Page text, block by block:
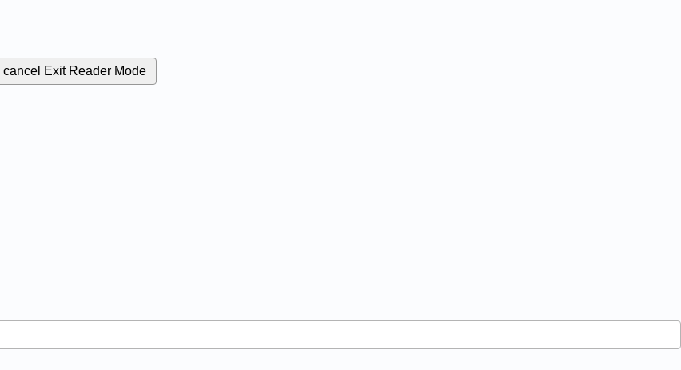
cancel Exit Reader Mode